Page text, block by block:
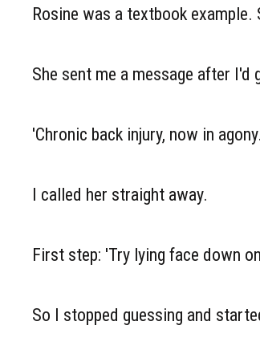
Rosine was a textbook
She sent me a message after I'd
'Chronic back injury, now in
I called her straight away.
First step: 'Try lying face down
So I stopped guessing and